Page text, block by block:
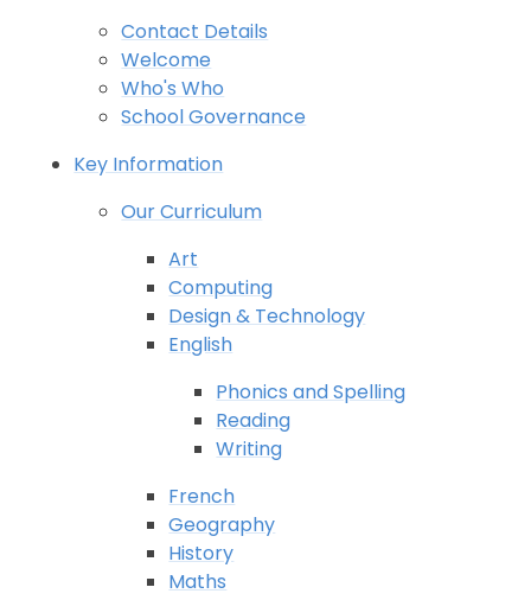
Contact Details
Welcome
Who's Who
School Governance
Key Information
Our Curriculum
Art
Computing
Design & Technology
English
Phonics and Spelling
Reading
Writing
French
Geography
History
Maths